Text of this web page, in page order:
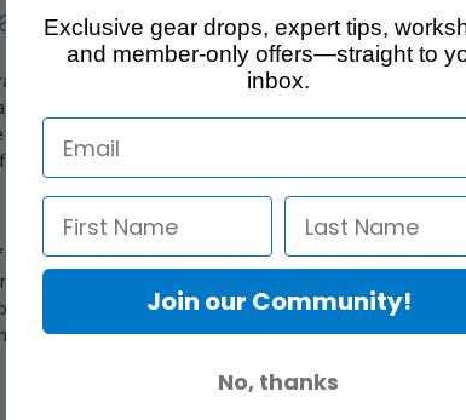
Hot Shoe Mount with Additional
Hot shoe Mount with Additional 1/4" Screw (2pcs Pack)
hot shoe adapter, a 1/4" screw and a wingnut. The cold
directions in different scenarios and could be locked via a
in its small size, lightweight and durability.
1/4" Camera Hot shoe Mount with Additional 1/4" Screw,
could attach the camera tightly via a cold shoe.
mounted on the monitor in adjustable directions in
size, light weight and durability.
Exclusive gear drops, expert tips,
and member-only offers—straight to
inbox.
Join our Community!
No, thanks